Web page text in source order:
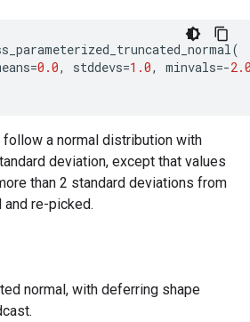
(
=0.0, stddevs=1.0, minvals=-
follow a normal distribution with
deviation, except that values
than 2 standard deviations from
and re-picked.
normal, with deferring shape